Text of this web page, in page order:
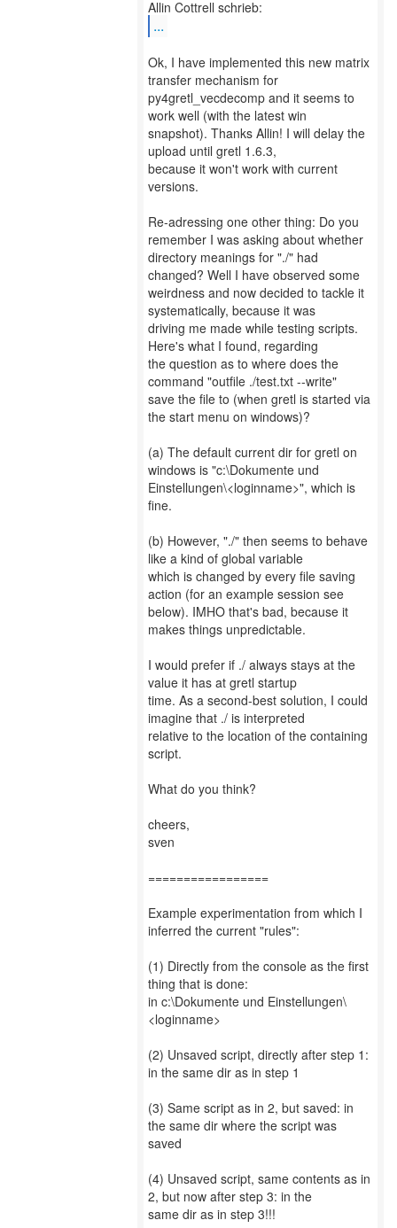
...
Ok, I have implemented this new matrix
transfer mechanism for
py4gretl_vecdecomp and it seems to
work well (with the latest win
snapshot). Thanks Allin! I will delay the
upload until gretl 1.6.3,
because it won't work with current
versions.
Re-adressing one other thing: Do you
remember I was asking about whether
directory meanings for "./" had
changed? Well I have observed some
weirdness and now decided to tackle it
systematically, because it was
driving me made while testing scripts.
Here's what I found, regarding
the question as to where does the
command "outfile ./test.txt --write"
save the file to (when gretl is started via
the start menu on windows)?
(a) The default current dir for gretl on
windows is "c:\Dokumente und
Einstellungen\<loginname>", which is
fine.
(b) However, "./" then seems to behave
like a kind of global variable
which is changed by every file saving
action (for an example session see
below). IMHO that's bad, because it
makes things unpredictable.
I would prefer if ./ always stays at the
value it has at gretl startup
time. As a second-best solution, I could
imagine that ./ is interpreted
relative to the location of the containing
script.
What do you think?
cheers,
sven
=================
Example experimentation from which I
inferred the current "rules":
(1) Directly from the console as the first
thing that is done:
in c:\Dokumente und Einstellungen\
<loginname>
(2) Unsaved script, directly after step 1:
in the same dir as in step 1
(3) Same script as in 2, but saved: in
the same dir where the script was
saved
(4) Unsaved script, same contents as in
2, but now after step 3: in the
same dir as in step 3!!!